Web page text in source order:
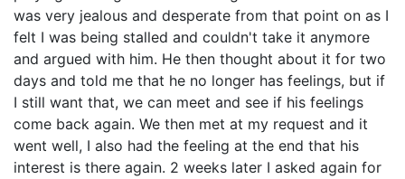
was very jealous and desperate from that point on as I
felt I was being stalled and couldn't take it anymore
and argued with him. He then thought about it for two
days and told me that he no longer has feelings, but if
I still want that, we can meet and see if his feelings
come back again. We then met at my request and it
went well, I also had the feeling at the end that his
interest is there again. 2 weeks later I asked again for